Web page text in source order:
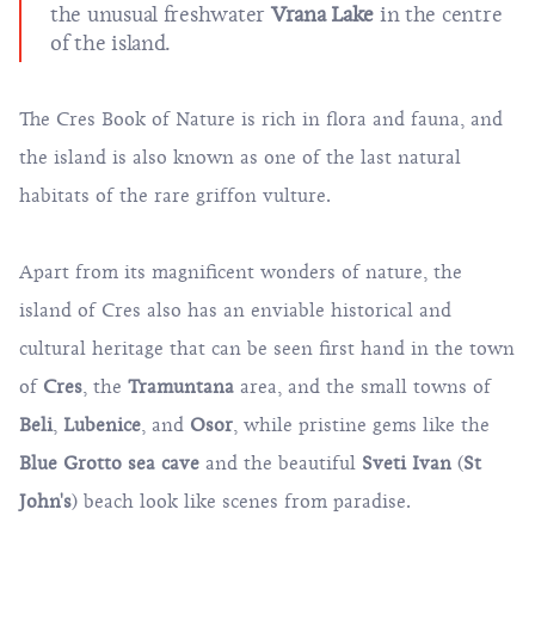
the unusual freshwater Vrana Lake in the centre
of the island.
The Cres Book of Nature is rich in flora and fauna, and
the island is also known as one of the last natural
habitats of the rare griffon vulture.
Apart from its magnificent wonders of nature, the
island of Cres also has an enviable historical and
cultural heritage that can be seen first hand in the town
of Cres, the Tramuntana area, and the small towns of
Beli, Lubenice, and Osor, while pristine gems like the
Blue Grotto sea cave and the beautiful Sveti Ivan (St
John's) beach look like scenes from paradise.